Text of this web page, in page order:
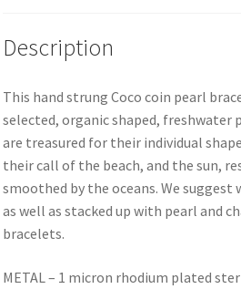
Description
This hand strung Coco coin pearl
selected, organic shaped, freshwater
are treasured for their individual
their call of the beach, and the sun,
smoothed by the oceans. We
as well as stacked up with pearl and
bracelets.
METAL – 1 micron rhodium plated